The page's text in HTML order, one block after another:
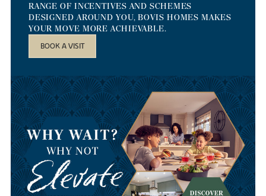
RANGE OF INCENTIVES AND SCHEMES
DESIGNED AROUND YOU, BOVIS HOMES MAKES
YOUR MOVE MORE ACHIEVABLE.
BOOK A VISIT